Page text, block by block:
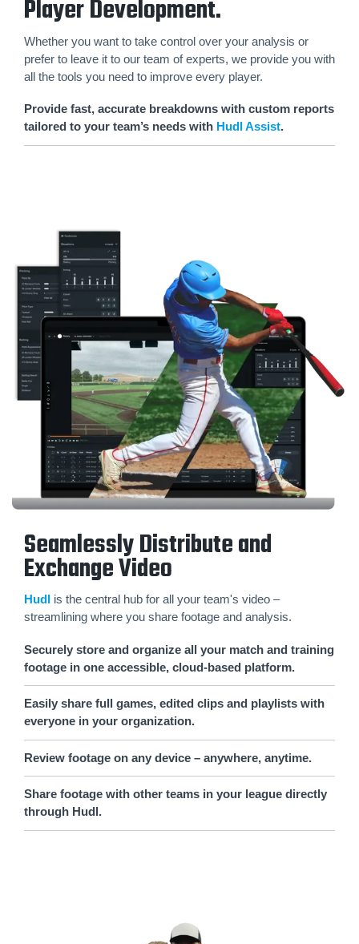
Player Development.
Whether you want to take control over your analysis or
prefer to leave it to our team of experts, we provide you with
all the tools you need to improve every player.
Provide fast, accurate breakdowns with custom reports
tailored to your team’s needs with Hudl Assist.
Seamlessly Distribute and
Exchange Video
Hudl is the central hub for all your team's video –
streamlining where you share footage and analysis.
Securely store and organize all your match and training
footage in one accessible, cloud-based platform.
Easily share full games, edited clips and playlists with
everyone in your organization.
Review footage on any device – anywhere, anytime.
Share footage with other teams in your league directly
through Hudl.